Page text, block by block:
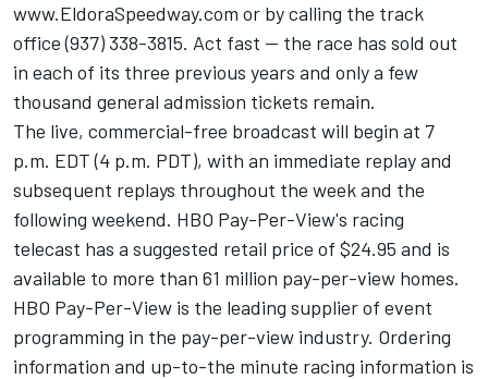
www.EldoraSpeedway.com or by calling the track
office (937) 338-3815. Act fast -- the race has sold out
in each of its three previous years and only a few
thousand general admission tickets remain.
The live, commercial-free broadcast will begin at 7
p.m. EDT (4 p.m. PDT), with an immediate replay and
subsequent replays throughout the week and the
following weekend. HBO Pay-Per-View's racing
telecast has a suggested retail price of $24.95 and is
available to more than 61 million pay-per-view homes.
HBO Pay-Per-View is the leading supplier of event
programming in the pay-per-view industry. Ordering
information and up-to-the minute racing information is